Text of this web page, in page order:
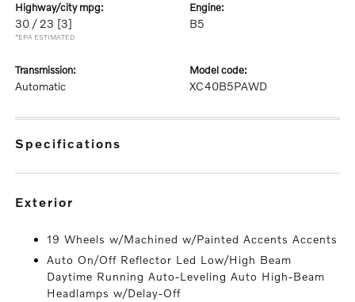
highway/city mpg:
30 / 23 [3]
*EPA ESTIMATED
engine:
B5
transmission:
Automatic
model code:
XC40B5PAWD
specifications
exterior
19 Wheels w/Machined w/Painted Accents Accents
Auto On/Off Reflector Led Low/High Beam
Daytime Running Auto-Leveling Auto High-Beam
Headlamps w/Delay-Off